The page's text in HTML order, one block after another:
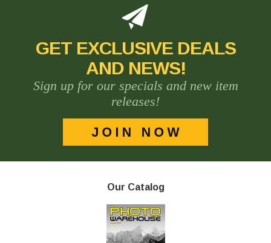
GET EXCLUSIVE DEALS
AND NEWS!
Sign up for our specials and new item
releases!
Our Catalog